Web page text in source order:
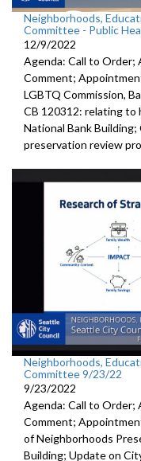
Neighborhoods,
Committee - Public
12/9/2022
Agenda: Call to Order;
Comment;
LGBTQ Commission,
CB 120312: relating to
National Bank Building;
preservation review
Neighborhoods,
Committee 9/23/22
9/23/2022
Agenda: Call to Order;
Comment;
of Neighborhoods
Building; Update on